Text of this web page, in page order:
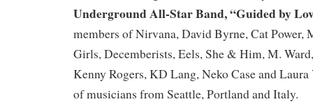
Underground All-Star Band, “Guided by
members of Nirvana, David Byrne, Cat Power,
Girls, Decemberists, Eels, She & Him, M.
Kenny Rogers, KD Lang, Neko Case and
of musicians from Seattle, Portland and Italy.